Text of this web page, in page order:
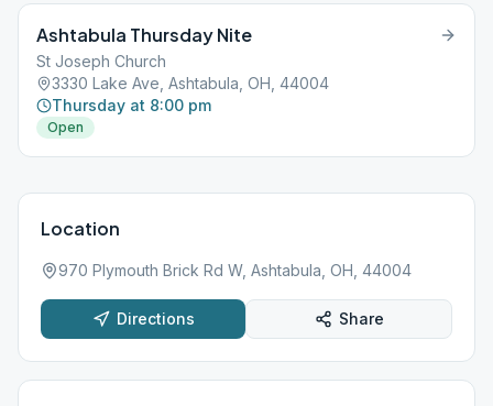
Ashtabula Thursday Nite
St Joseph Church
3330 Lake Ave, Ashtabula, OH, 44004
Thursday at 8:00 pm
Open
Location
970 Plymouth Brick Rd W, Ashtabula, OH, 44004
Directions Share